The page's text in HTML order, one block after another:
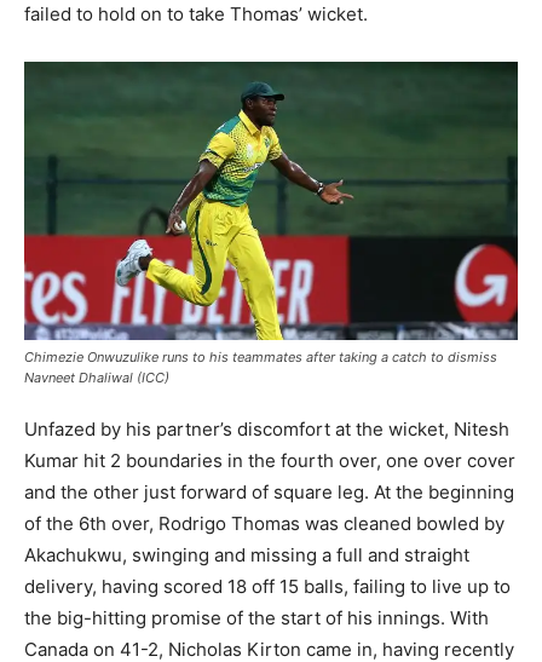
failed to hold on to take Thomas’ wicket.
Chimezie Onwuzulike runs to his teammates after taking a catch to dismiss
Navneet Dhaliwal (ICC)
Unfazed by his partner’s discomfort at the wicket, Nitesh
Kumar hit 2 boundaries in the fourth over, one over cover
and the other just forward of square leg. At the beginning
of the 6th over, Rodrigo Thomas was cleaned bowled by
Akachukwu, swinging and missing a full and straight
delivery, having scored 18 off 15 balls, failing to live up to
the big-hitting promise of the start of his innings. With
Canada on 41-2, Nicholas Kirton came in, having recently